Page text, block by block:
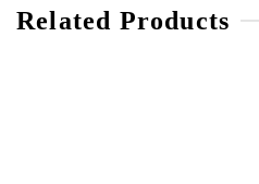
Related Products